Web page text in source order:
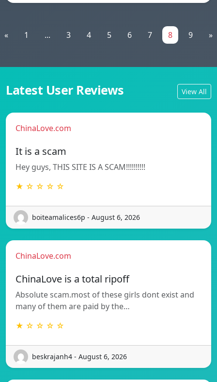
« 1 ... 3 4 5 6 7 8 9 »
Latest User Reviews View All
ChinaLove.com
It is a scam
Hey guys, THIS SITE IS A SCAM!!!!!!!!!!
★ ☆ ☆ ☆ ☆
boiteamalices6p - August 6, 2026
ChinaLove.com
ChinaLove is a total ripoff
Absolute scam.most of these girls dont exist and
many of them are paid by the…
★ ☆ ☆ ☆ ☆
beskrajanh4 - August 6, 2026